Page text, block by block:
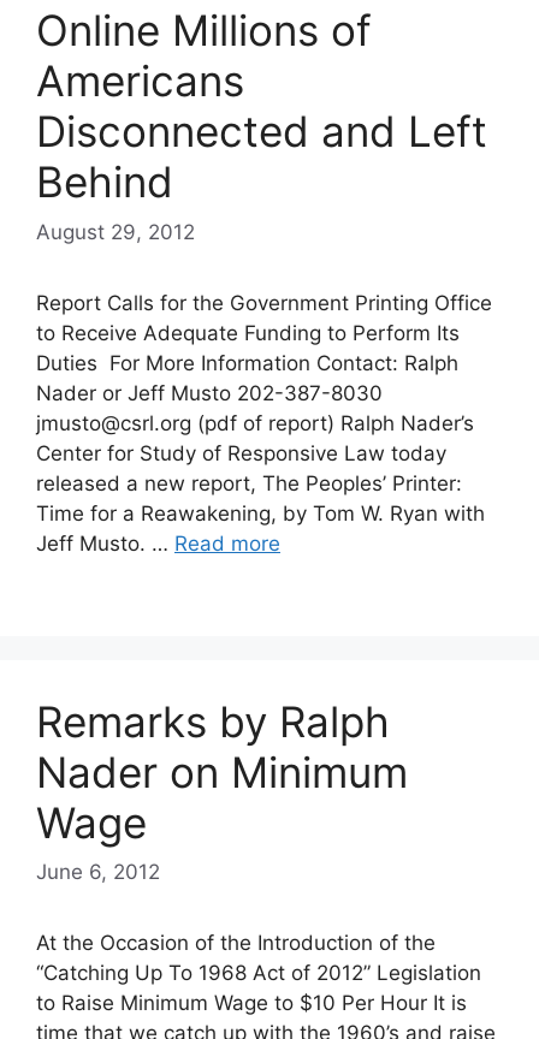
Online Millions of
Americans
Disconnected and Left
Behind
August 29, 2012
Report Calls for the Government Printing Office
to Receive Adequate Funding to Perform Its
Duties For More Information Contact: Ralph
Nader or Jeff Musto 202-387-8030
jmusto@csrl.org (pdf of report) Ralph Nader’s
Center for Study of Responsive Law today
released a new report, The Peoples’ Printer:
Time for a Reawakening, by Tom W. Ryan with
Jeff Musto. … Read more
Remarks by Ralph
Nader on Minimum
Wage
June 6, 2012
At the Occasion of the Introduction of the
“Catching Up To 1968 Act of 2012” Legislation
to Raise Minimum Wage to $10 Per Hour It is
time that we catch up with the 1960’s and raise